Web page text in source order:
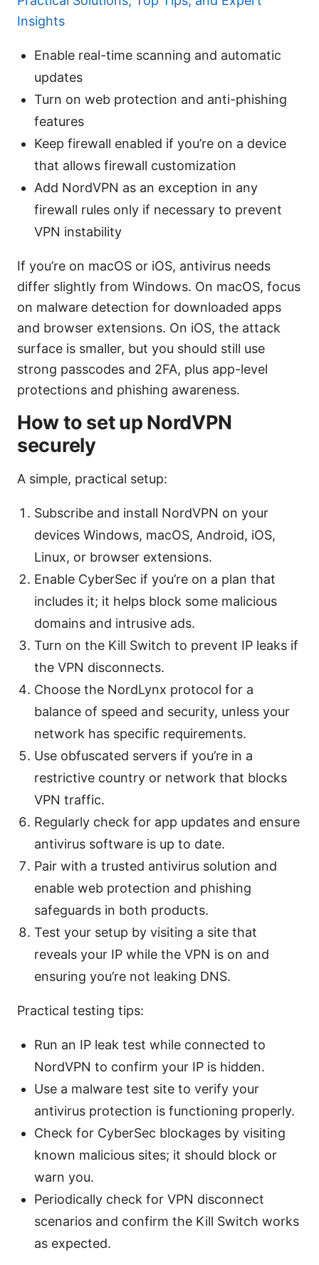
Insights
Enable real-time scanning and automatic
updates
Turn on web protection and anti-phishing
features
Keep firewall enabled if you’re on a device
that allows firewall customization
Add NordVPN as an exception in any
firewall rules only if necessary to prevent
VPN instability
If you’re on macOS or iOS, antivirus needs
differ slightly from Windows. On macOS, focus
on malware detection for downloaded apps
and browser extensions. On iOS, the attack
surface is smaller, but you should still use
strong passcodes and 2FA, plus app-level
protections and phishing awareness.
How to set up NordVPN
securely
A simple, practical setup:
Subscribe and install NordVPN on your
devices Windows, macOS, Android, iOS,
Linux, or browser extensions.
Enable CyberSec if you’re on a plan that
includes it; it helps block some malicious
domains and intrusive ads.
Turn on the Kill Switch to prevent IP leaks if
the VPN disconnects.
Choose the NordLynx protocol for a
balance of speed and security, unless your
network has specific requirements.
Use obfuscated servers if you’re in a
restrictive country or network that blocks
VPN traffic.
Regularly check for app updates and ensure
antivirus software is up to date.
Pair with a trusted antivirus solution and
enable web protection and phishing
safeguards in both products.
Test your setup by visiting a site that
reveals your IP while the VPN is on and
ensuring you’re not leaking DNS.
Practical testing tips:
Run an IP leak test while connected to
NordVPN to confirm your IP is hidden.
Use a malware test site to verify your
antivirus protection is functioning properly.
Check for CyberSec blockages by visiting
known malicious sites; it should block or
warn you.
Periodically check for VPN disconnect
scenarios and confirm the Kill Switch works
as expected.